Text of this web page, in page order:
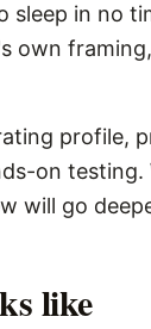
sleep in no
own
profile,
on
will go
like